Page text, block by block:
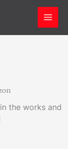
the works and